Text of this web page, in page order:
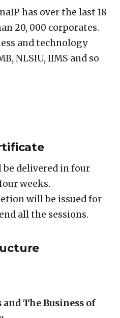
has over the last 18
20, 000 corporates.
and technology
NLSIU, IIMS and so
delivered in four
weeks.
will be issued for
all the sessions.
The Business of